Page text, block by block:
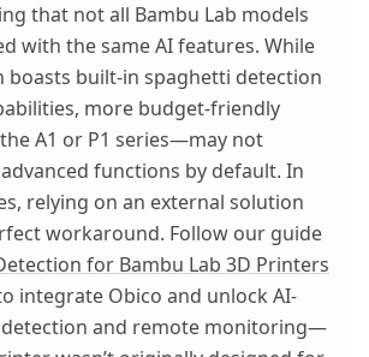
that not all Bambu Lab models
with the same AI features. While
boasts built-in spaghetti detection
more budget-friendly
A1 or P1 series—may not
functions by default. In
relying on an external solution
workaround. Follow our guide
for Bambu Lab 3D Printers
integrate Obico and unlock AI-
and remote monitoring—